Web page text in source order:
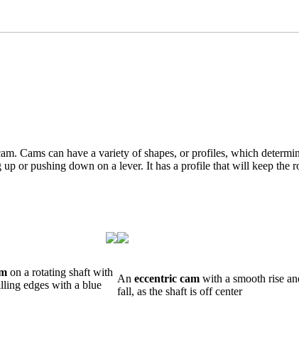
Cams can have a variety of shapes, or profiles, which
or pushing down on a lever. It has a profile that will keep
on a rotating shaft with
edges with a blue
An eccentric camwith a smooth rise
fall, as the shaft is off center